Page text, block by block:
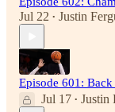
Jul 22 • Justin
Episode 601: Back
Jul 17 • Justin